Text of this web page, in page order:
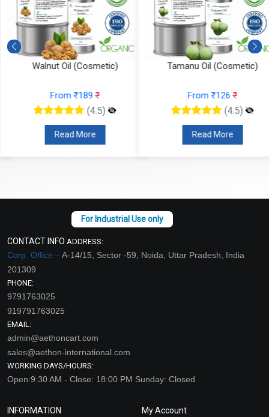
Walnut Oil (Cosmetic)
From ₹189₹
(4.5)
Read More
Tamanu Oil (Cosmetic)
From ₹126₹
(4.5)
Read More
CONTACT INFO ADDRESS:
Corp. Office –A-14/15, Sector -59, Noida, Uttar Pradesh, India
201309
PHONE:
9791763025
919791763025
EMAIL:
admin@aethoncart.com
sales@aethon-international.com
WORKING DAYS/HOURS:
Open:9:30 AM - Close: 18:00 PM Sunday: Closed
INFORMATION
My Account